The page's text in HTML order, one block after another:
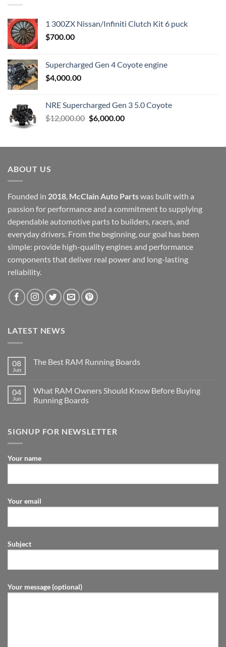
1 300ZX Nissan/Infiniti Clutch Kit 6 puck
$700.00
Supercharged Gen 4 Coyote engine
$4,000.00
NRE Supercharged Gen 3 5.0 Coyote
$12,000.00 Original
$12,000.00.
$6,000.00Current
$6,000.00.
ABOUT US
Founded in 2018, McClain Auto Partswas built with a
passion for performance and a commitment to supplying
dependable automotive parts to builders, racers, and
everyday drivers. From the beginning, our goal has been
simple: provide high-quality engines and performance
components that deliver real power and long-lasting
reliability.
LATEST NEWS
08
Jun
The Best RAM Running Boards
04
Jun
What RAM Owners Should Know Before Buying
Running Boards
SIGNUP FOR NEWSLETTER
Your name
Your email
Subject
Your message (optional)